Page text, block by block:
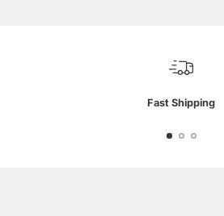
Fast Shipping